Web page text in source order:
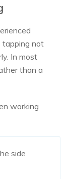
tapping not
In most
than a
working
side